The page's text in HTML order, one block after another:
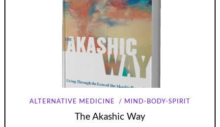
ALTERNATIVE MEDICINE MIND-BODY-SPIRIT
The Akashic Way